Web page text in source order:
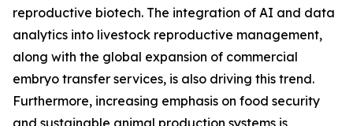
reproductive biotech. The integration of AI and data
analytics into livestock reproductive management,
along with the global expansion of commercial
embryo transfer services, is also driving this trend.
Furthermore, increasing emphasis on food security